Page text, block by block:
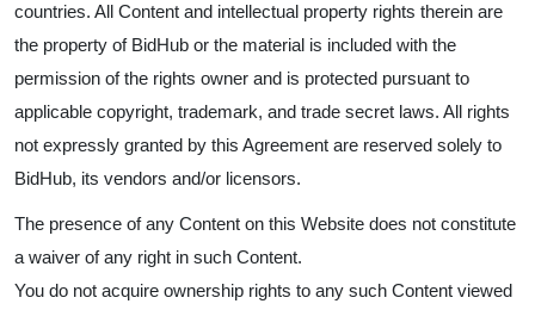
countries. All Content and intellectual property rights therein are
the property of BidHub or the material is included with the
permission of the rights owner and is protected pursuant to
applicable copyright, trademark, and trade secret laws. All rights
not expressly granted by this Agreement are reserved solely to
BidHub, its vendors and/or licensors.
The presence of any Content on this Website does not constitute
a waiver of any right in such Content.
You do not acquire ownership rights to any such Content viewed